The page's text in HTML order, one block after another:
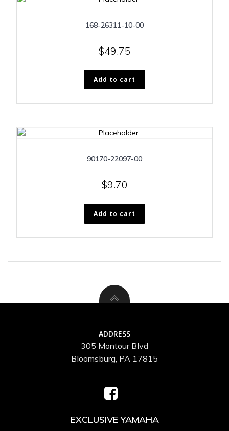
168-26311-10-00
$49.75
Add to cart
90170-22097-00
$9.70
Add to cart
ADDRESS
305 Montour Blvd
Bloomsburg, PA 17815
EXCLUSIVE YAMAHA